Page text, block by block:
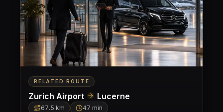
RELATED ROUTE
Zurich Airport Lucerne
67.5 km 47 min